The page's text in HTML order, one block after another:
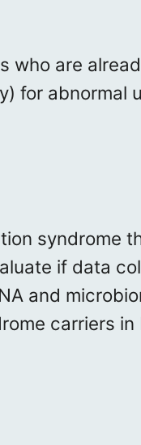
who are
for abnormal
syndrome
if data
and
carriers in